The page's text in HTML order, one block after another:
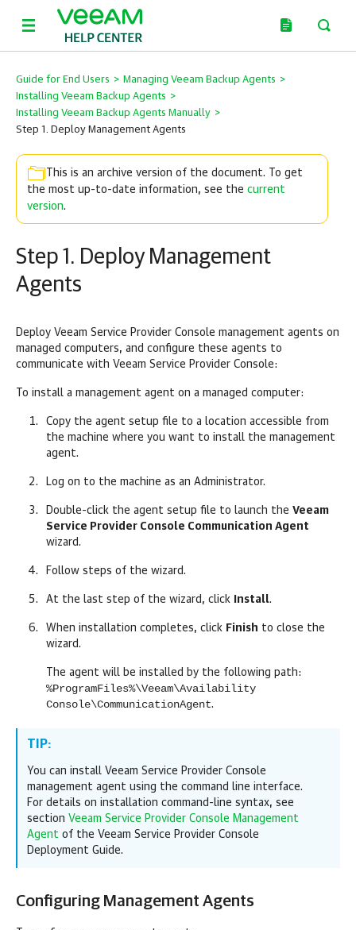
Guide for End Users > Managing Veeam Backup Agents >
Installing Veeam Backup Agents >
Installing Veeam Backup Agents Manually >
Step 1. Deploy Management Agents
This is an archive version of the document. To get
the most up-to-date information, see the current
version.
Step 1. Deploy Management
Agents
Deploy Veeam Service Provider Console management agents on
managed computers, and configure these agents to
communicate with Veeam Service Provider Console:
To install a management agent on a managed computer:
Copy the agent setup file to a location accessible from
the machine where you want to install the management
agent.
Log on to the machine as an Administrator.
Double-click the agent setup file to launch the Veeam
Service Provider Console Communication Agent
wizard.
Follow steps of the wizard.
At the last step of the wizard, click Install.
When installation completes, click Finish to close the
wizard.
The agent will be installed by the following path:
%ProgramFiles%\Veeam\Availability
Console\CommunicationAgent.
TIP:
You can install Veeam Service Provider Console
management agent using the command line interface.
For details on installation command-line syntax, see
section Veeam Service Provider Console Management
Agent of the Veeam Service Provider Console
Deployment Guide.
Configuring Management Agents